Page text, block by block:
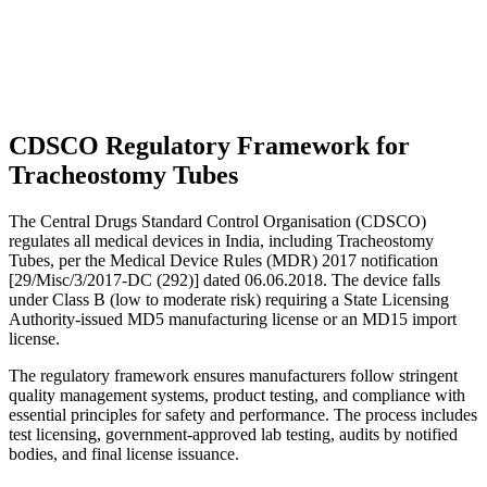
CDSCO Regulatory Framework for
Tracheostomy Tubes
The Central Drugs Standard Control Organisation (CDSCO)
regulates all medical devices in India, including Tracheostomy
Tubes, per the Medical Device Rules (MDR) 2017 notification
[29/Misc/3/2017-DC (292)] dated 06.06.2018. The device falls
under Class B (low to moderate risk) requiring a State Licensing
Authority-issued MD5 manufacturing license or an MD15 import
license.
The regulatory framework ensures manufacturers follow stringent
quality management systems, product testing, and compliance with
essential principles for safety and performance. The process includes
test licensing, government-approved lab testing, audits by notified
bodies, and final license issuance.